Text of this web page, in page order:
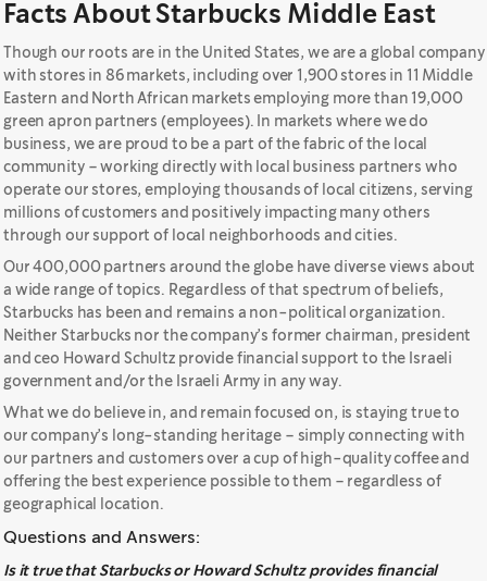
Facts About Starbucks Middle East
Though our roots are in the United States, we are a global company
with stores in 86 markets, including over 1,900 stores in 11 Middle
Eastern and North African markets employing more than 19,000
green apron partners (employees). In markets where we do
business, we are proud to be a part of the fabric of the local
community – working directly with local business partners who
operate our stores, employing thousands of local citizens, serving
millions of customers and positively impacting many others
through our support of local neighborhoods and cities.
Our 400,000 partners around the globe have diverse views about
a wide range of topics. Regardless of that spectrum of beliefs,
Starbucks has been and remains a non-political organization.
Neither Starbucks nor the company’s former chairman, president
and ceo Howard Schultz provide financial support to the Israeli
government and/or the Israeli Army in any way.
What we do believe in, and remain focused on, is staying true to
our company’s long-standing heritage – simply connecting with
our partners and customers over a cup of high-quality coffee and
offering the best experience possible to them – regardless of
geographical location.
Questions and Answers:
Is it true that Starbucks or Howard Schultz provides financial